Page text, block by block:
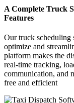
A Complete Truck
Features
Our truck scheduling
optimize and
platform makes the
real-time tracking,
communication, and
free and efficient